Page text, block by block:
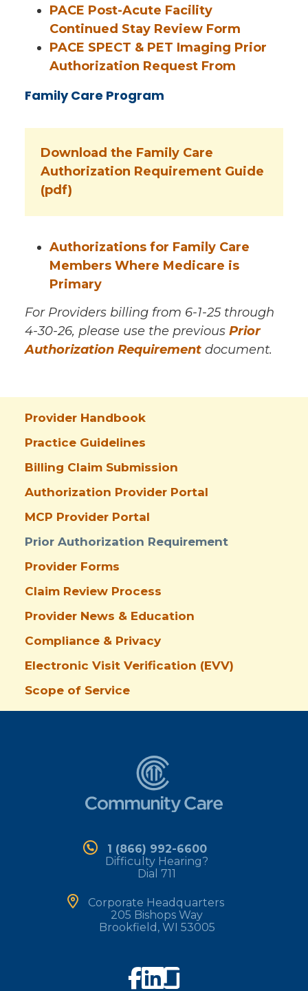
PACE Post-Acute Facility
Continued Stay Review Form
PACE SPECT & PET Imaging Prior
Authorization Request From
Family Care Program
Download the Family Care
Authorization Requirement Guide
(pdf)
Authorizations for Family Care
Members Where Medicare is
Primary
For Providers billing from 6-1-25 through
4-30-26, please use the previous Prior
Authorization Requirement document.
Provider Handbook
Practice Guidelines
Billing Claim Submission
Authorization Provider Portal
MCP Provider Portal
Prior Authorization Requirement
Provider Forms
Claim Review Process
Provider News & Education
Compliance & Privacy
Electronic Visit Verification (EVV)
Scope of Service
1 (866) 992-6600
Difficulty Hearing?
Dial 711
Corporate Headquarters
205 Bishops Way
Brookfield, WI 53005